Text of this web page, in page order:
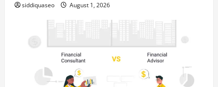
siddiquaseo August 1, 2026